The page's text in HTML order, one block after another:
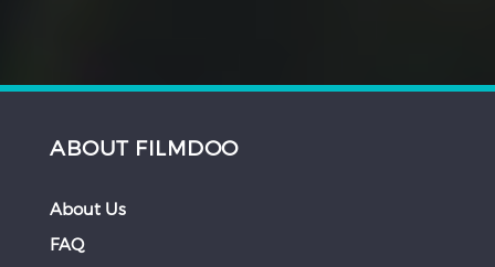
ABOUT FILMDOO
About Us
FAQ